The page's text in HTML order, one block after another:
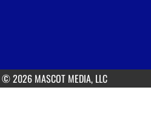
© 2026 MASCOT MEDIA, LLC